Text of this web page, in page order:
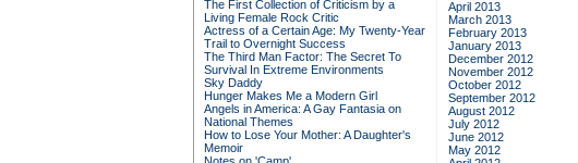
The First Collection of Criticism by a
Living Female Rock Critic
Actress of a Certain Age: My Twenty-Year
Trail to Overnight Success
The Third Man Factor: The Secret To
Survival In Extreme Environments
Sky Daddy
Hunger Makes Me a Modern Girl
Angels in America: A Gay Fantasia on
National Themes
How to Lose Your Mother: A Daughter's
Memoir
April 2013
March 2013
February 2013
January 2013
December 2012
November 2012
October 2012
September 2012
August 2012
July 2012
June 2012
May 2012